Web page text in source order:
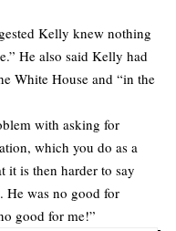
Kelly knew nothing
He also said Kelly had
White House and “in the
with asking for
which you do as a
it is then harder to say
He was no good for
good for me!”